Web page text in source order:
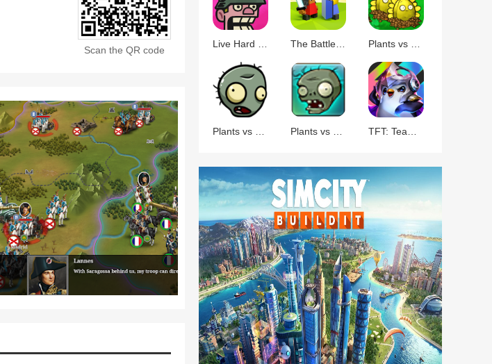
Scan the QR code